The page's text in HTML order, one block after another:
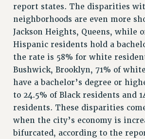
PART-TIMER RIGHTS &
PART-TIME LIAISONS
RESOURCES FOR LAID-OFF ADJUNCTS
BROCHURES ON PART-TIMER RIGHTS
PART-TIMER HEALTH BENEFITS
PROFESSIONAL DEVELOPMENT
RESOURCES FOR LAID-OFF ADJUNCTS
FAQ ABOUT UNEMPLOYMENT
LEAVE
report states. The disparities
neighborhoods are even more
Jackson Heights, Queens, while
Hispanic residents hold a
the rate is 58% for white
Bushwick, Brooklyn, 71% of
have a bachelor’s degree or
to 24.5% of Black residents and
residents. These disparities
when the city’s economy is
bifurcated, according to the